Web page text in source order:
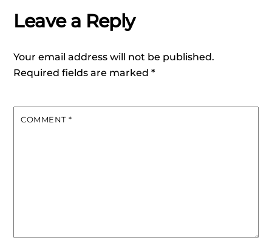
Leave a Reply
Your email address will not be published.
Required fields are marked*
COMMENT *